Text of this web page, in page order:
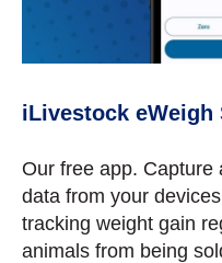
iLivestock eWeigh
Our free app. Capture
data from your
tracking weight gain
animals from being